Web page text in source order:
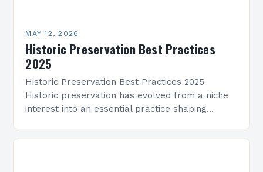
MAY 12, 2026
Historic Preservation Best Practices
2025
Historic Preservation Best Practices 2025
Historic preservation has evolved from a niche
interest into an essential practice shaping